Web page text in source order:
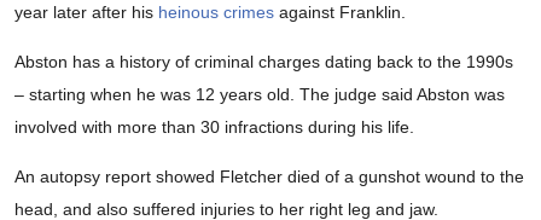
year later after his heinous crimes against Franklin.
Abston has a history of criminal charges dating back to the 1990s
– starting when he was 12 years old. The judge said Abston was
involved with more than 30 infractions during his life.
An autopsy report showed Fletcher died of a gunshot wound to the
head, and also suffered injuries to her right leg and jaw.